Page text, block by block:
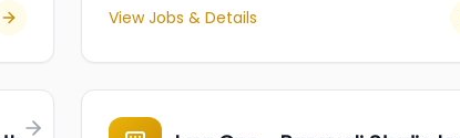
View Jobs & Details